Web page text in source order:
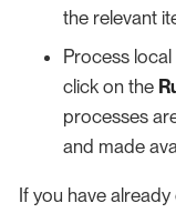
the relevant
Process
click on the
processes
and made
If you have